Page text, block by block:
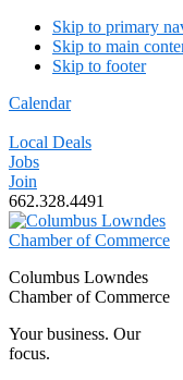
Skip to primary
Skip to main
Skip to footer
Calendar
Local Deals
Jobs
Join
662.328.4491
Columbus Lowndes
Chamber of Commerce
Your business. Our
focus.